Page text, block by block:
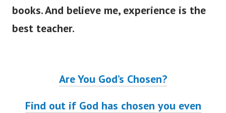
books. And believe me, experience is the
best teacher.
Are You God’s Chosen?
Find out if God has chosen you even